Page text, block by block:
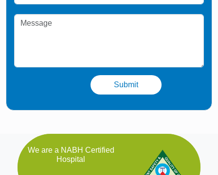
We are a NABH Certified
Hospital